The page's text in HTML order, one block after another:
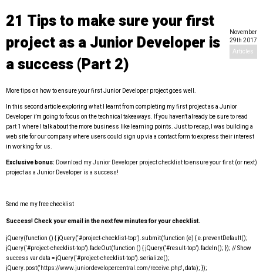
21 Tips to make sure your first
project as a Junior Developer is
a success (Part 2)
November
29th 2017
Articles
More tips on how to ensure your first Junior Developer project goes well.
In this second article exploring what I learnt from completing my first project as a Junior
Developer i’m going to focus on the technical takeaways. If you haven’t already be sureto read
part 1 where I talk about the more business like learning points. Just to recap, I was building a
web site for our company where users could sign up via a contact form to express their interest
in working for us.
Exclusive bonus: Download my Junior Developer project checklistto ensure your first (or next)
project as a Junior Developer is a success!
Send me my free checklist
Success! Check your email in the next few minutes for your checklist.
jQuery(function () { jQuery(‘#project-checklist-top’).submit(function (e) { e.preventDefault();
jQuery(‘#project-checklist-top’).fadeOut(function () { jQuery(‘#result-top’).fadeIn(); }); // Show
success var data = jQuery(‘#project-checklist-top’).serialize();
jQuery.post(‘https://www.juniordevelopercentral.com/receive.php', data); });